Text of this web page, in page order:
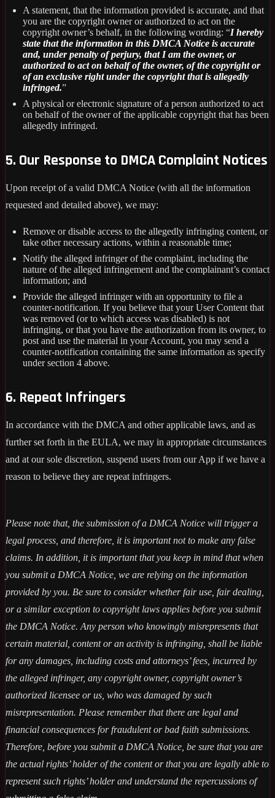
A statement, that the information provided is accurate, and that
you are the copyright owner or authorized to act on the
copyright owner’s behalf, in the following wording: “I hereby
state that the information in this DMCA Notice is accurate
and, under penalty of perjury, that I am the owner, or
authorized to act on behalf of the owner, of the copyright or
of an exclusive right under the copyright that is allegedly
infringed.”
A physical or electronic signature of a person authorized to act
on behalf of the owner of the applicable copyright that has been
allegedly infringed.
5. Our Response to DMCA Complaint Notices
Upon receipt of a valid DMCA Notice (with all the information
requested and detailed above), we may:
Remove or disable access to the allegedly infringing content, or
take other necessary actions, within a reasonable time;
Notify the alleged infringer of the complaint, including the
nature of the alleged infringement and the complainant’s contact
information; and
Provide the alleged infringer with an opportunity to file a
counter-notification. If you believe that your User Content that
was removed (or to which access was disabled) is not
infringing, or that you have the authorization from its owner, to
post and use the material in your Account, you may send a
counter-notification containing the same information as specify
under section 4 above.
6. Repeat Infringers
In accordance with the DMCA and other applicable laws, and as
further set forth in the EULA, we may in appropriate circumstances
and at our sole discretion, suspend users from our App if we have a
reason to believe they are repeat infringers.
Please note that, the submission of a DMCA Notice will trigger a
legal process, and therefore, it is important not to make any false
claims. In addition, it is important that you keep in mind that when
you submit a DMCA Notice, we are relying on the information
provided by you. Be sure to consider whether fair use, fair dealing,
or a similar exception to copyright laws applies before you submit
the DMCA Notice. Any person who knowingly misrepresents that
certain material, content or an activity is infringing, shall be liable
for any damages, including costs and attorneys’ fees, incurred by
the alleged infringer, any copyright owner, copyright owner’s
authorized licensee or us, who was damaged by such
misrepresentation. Please remember that there are legal and
financial consequences for fraudulent or bad faith submissions.
Therefore, before you submit a DMCA Notice, be sure that you are
the actual rights’ holder of the content or that you are legally able to
represent such rights’ holder and understand the repercussions of